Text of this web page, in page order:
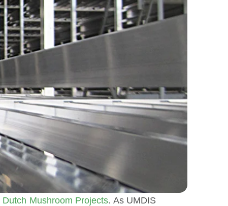
Dutch Mushroom Projects. As UMDIS